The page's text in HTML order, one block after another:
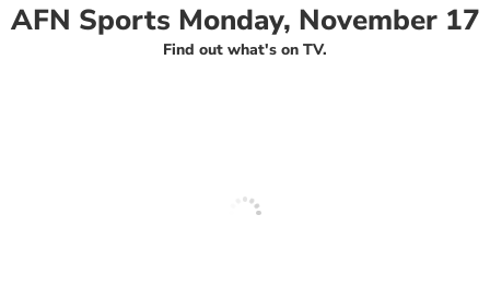
AFN Sports Monday, November 17
Find out what's on TV.